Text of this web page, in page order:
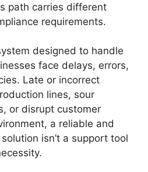
path carries different
requirements.
designed to handle
face delays, errors,
Late or incorrect
lines, sour
or disrupt customer
a reliable and
isn’t a support tool